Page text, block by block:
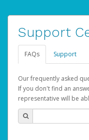
Support
FAQs Support
Our frequently asked
If you don't find an
representative will be